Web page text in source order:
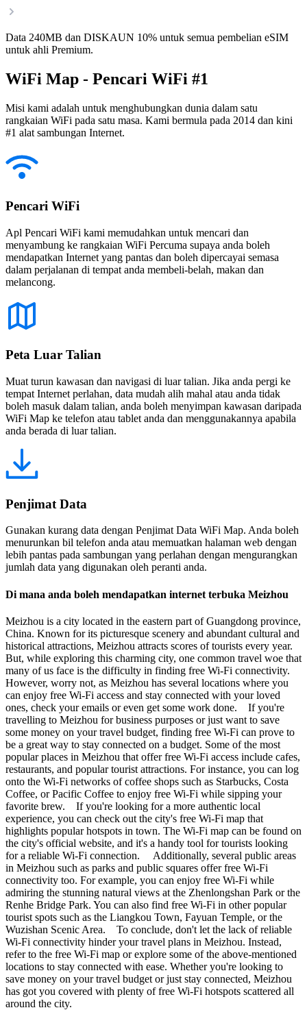
Data 240MB dan DISKAUN 10% untuk semua pembelian eSIM
untuk ahli Premium.
WiFi Map - Pencari WiFi #1
Misi kami adalah untuk menghubungkan dunia dalam satu
rangkaian WiFi pada satu masa. Kami bermula pada 2014 dan kini
#1 alat sambungan Internet.
Pencari WiFi
Apl Pencari WiFi kami memudahkan untuk mencari dan
menyambung ke rangkaian WiFi Percuma supaya anda boleh
mendapatkan Internet yang pantas dan boleh dipercayai semasa
dalam perjalanan di tempat anda membeli-belah, makan dan
melancong.
Peta Luar Talian
Muat turun kawasan dan navigasi di luar talian. Jika anda pergi ke
tempat Internet perlahan, data mudah alih mahal atau anda tidak
boleh masuk dalam talian, anda boleh menyimpan kawasan daripada
WiFi Map ke telefon atau tablet anda dan menggunakannya apabila
anda berada di luar talian.
Penjimat Data
Gunakan kurang data dengan Penjimat Data WiFi Map. Anda boleh
menurunkan bil telefon anda atau memuatkan halaman web dengan
lebih pantas pada sambungan yang perlahan dengan mengurangkan
jumlah data yang digunakan oleh peranti anda.
Di mana anda boleh mendapatkan internet terbuka Meizhou
Meizhou is a city located in the eastern part of Guangdong province,
China. Known for its picturesque scenery and abundant cultural and
historical attractions, Meizhou attracts scores of tourists every year.
But, while exploring this charming city, one common travel woe that
many of us face is the difficulty in finding free Wi-Fi connectivity.
However, worry not, as Meizhou has several locations where you
can enjoy free Wi-Fi access and stay connected with your loved
ones, check your emails or even get some work done. If you're
travelling to Meizhou for business purposes or just want to save
some money on your travel budget, finding free Wi-Fi can prove to
be a great way to stay connected on a budget. Some of the most
popular places in Meizhou that offer free Wi-Fi access include cafes,
restaurants, and popular tourist attractions. For instance, you can log
onto the Wi-Fi networks of coffee shops such as Starbucks, Costa
Coffee, or Pacific Coffee to enjoy free Wi-Fi while sipping your
favorite brew. If you're looking for a more authentic local
experience, you can check out the city's free Wi-Fi map that
highlights popular hotspots in town. The Wi-Fi map can be found on
the city's official website, and it's a handy tool for tourists looking
for a reliable Wi-Fi connection. Additionally, several public areas
in Meizhou such as parks and public squares offer free Wi-Fi
connectivity too. For example, you can enjoy free Wi-Fi while
admiring the stunning natural views at the Zhenlongshan Park or the
Renhe Bridge Park. You can also find free Wi-Fi in other popular
tourist spots such as the Liangkou Town, Fayuan Temple, or the
Wuzishan Scenic Area. To conclude, don't let the lack of reliable
Wi-Fi connectivity hinder your travel plans in Meizhou. Instead,
refer to the free Wi-Fi map or explore some of the above-mentioned
locations to stay connected with ease. Whether you're looking to
save money on your travel budget or just stay connected, Meizhou
has got you covered with plenty of free Wi-Fi hotspots scattered all
around the city.